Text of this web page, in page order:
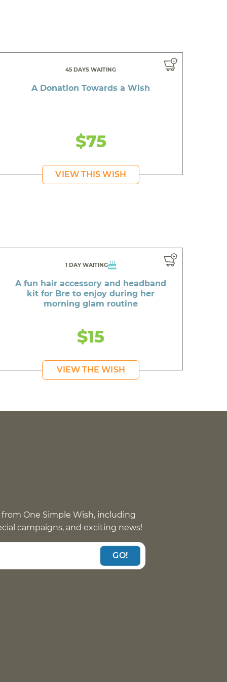
45 DAYS WAITING
A Donation Towards a Wish
$75
VIEW THIS WISH
1 DAY WAITING
A fun hair accessory and headband
kit for Bre to enjoy during her
morning glam routine
$15
VIEW THE WISH
One Simple Wish, including
campaigns, and exciting news!
GO!